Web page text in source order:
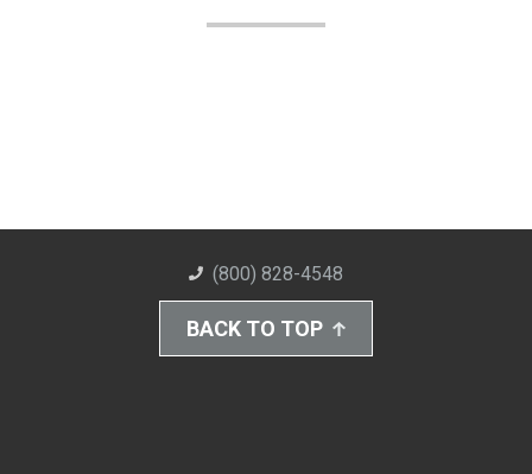
(800) 828-4548
BACK TO TOP